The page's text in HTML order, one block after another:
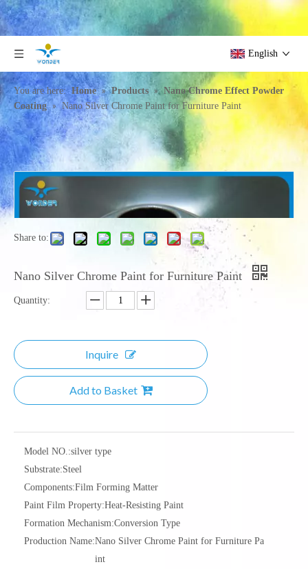
English
You are here: Home » Products » Nano Chrome Effect Powder
Coating » Nano Silver Chrome Paint for Furniture Paint
Share to:
Nano Silver Chrome Paint for Furniture Paint
Quantity:
Inquire
Add to Basket
Model NO.:silver type
Substrate:Steel
Components:Film Forming Matter
Paint Film Property:Heat-Resisting Paint
Formation Mechanism:Conversion Type
Production Name:Nano Silver Chrome Paint for Furniture Pa
int